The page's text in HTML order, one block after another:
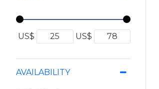
US$ US$
AVAILABILITY